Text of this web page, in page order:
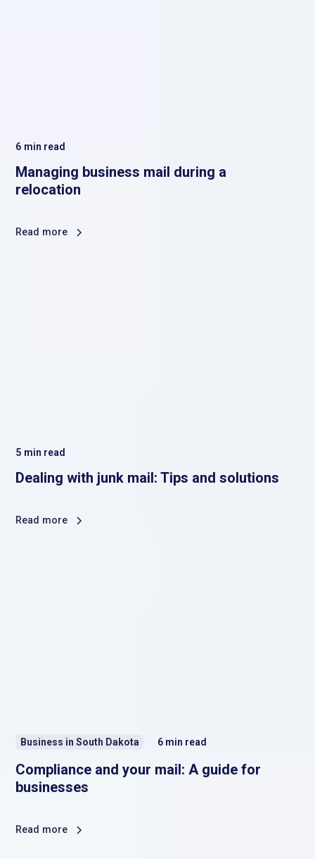
6 min read
Managing business mail during a
relocation
Read more
5 min read
Dealing with junk mail: Tips and solutions
Read more
Business in South Dakota 6 min read
Compliance and your mail: A guide for
businesses
Read more